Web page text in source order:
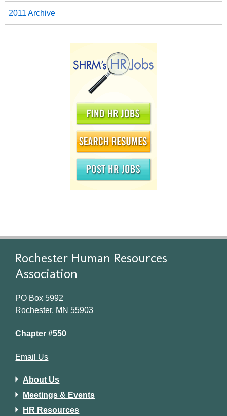
2011 Archive
Rochester Human Resources
Association
PO Box 5992
Rochester, MN 55903
Chapter #550
Email Us
About Us
Meetings & Events
HR Resources